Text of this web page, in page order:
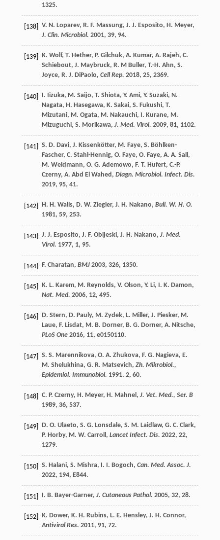
1325.
[138] V. N. Loparev, R. F. Massung, J. J. Esposito, H. Meyer,
J. Clin. Microbiol. 2001, 39, 94.
[139] K. Wolf, T. Hether, P. Gilchuk, A. Kumar, A. Rajeh, C.
Schiebout, J. Maybruck, R. M Buller, T.-H. Ahn, S.
Joyce, R. J. DiPaolo, Cell Rep. 2018, 25, 2369.
[140] I. Iizuka, M. Saijo, T. Shiota, Y. Ami, Y. Suzaki, N.
Nagata, H. Hasegawa, K. Sakai, S. Fukushi, T.
Mizutani, M. Ogata, M. Nakauchi, I. Kurane, M.
Mizuguchi, S. Morikawa, J. Med. Virol. 2009, 81, 1102.
[141] S. D. Davi, J. Kissenkötter, M. Faye, S. Böhlken-
Fascher, C. Stahl-Hennig, O. Faye, O. Faye, A. A. Sall ,
M. Weidmann, O. G. Ademowo, F. T. Hufert, C.-P.
Czerny, A. Abd El Wahed , Diagn. Microbiol. Infect. Dis.
2019, 95, 41.
[142] H. H. Walls, D. W. Ziegler, J. H. Nakano, Bull. W. H. O.
1981, 59, 253.
[143] J. J. Esposito, J. F. Obijeski, J. H. Nakano, J. Med.
Virol. 1977, 1, 95.
[144] F. Charatan, BMJ 2003, 326, 1350.
[145] K. L. Karem, M. Reynolds, V. Olson, Y. Li, I. K. Damon,
Nat. Med. 2006, 12, 495.
[146] D. Stern, D. Pauly, M. Zydek, L. Miller, J. Piesker, M.
Laue, F. Lisdat, M. B. Dorner, B. G. Dorner, A. Nitsche,
PLoS One 2016, 11, e0150110.
[147] S. S. Marennikova, O. A. Zhukova, F. G. Nagieva, E.
M. Shelukhina, G. R. Matsevich, Zh. Mikrobiol.,
Epidemiol. Immunobiol. 1991, 2, 60.
[148] C. P. Czerny, H. Meyer, H. Mahnel , J. Vet. Med., Ser. B
1989, 36, 537.
[149] D. O. Ulaeto, S. G. Lonsdale, S. M. Laidlaw, G. C. Clark,
P. Horby, M. W. Carroll , Lancet Infect. Dis. 2022, 22,
1279.
[150] S. Halani, S. Mishra, I. I. Bogoch, Can. Med. Assoc. J.
2022, 194, E844.
[151] I. B. Bayer-Garner, J. Cutaneous Pathol. 2005, 32, 28.
[152] K. Dower, K. H. Rubins, L. E. Hensley, J. H. Connor,
Antiviral Res. 2011, 91, 72.